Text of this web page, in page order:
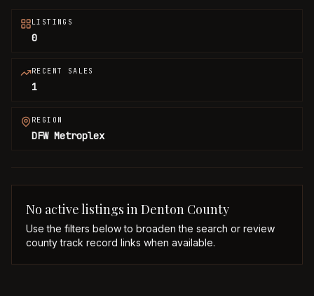
LISTINGS
0
RECENT SALES
1
REGION
DFW Metroplex
No active listings inDenton County
Use the filters below to broaden the search or review
county track record links when available.